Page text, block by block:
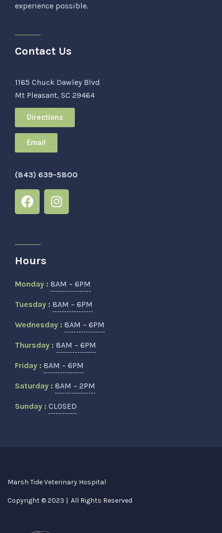
experience possible.
Contact Us
1165 Chuck Dawley Blvd
Mt Pleasant, SC 29464
Directions
Email
(843) 639-5800
Hours
Monday : 8AM – 6PM
Tuesday : 8AM – 6PM
Wednesday : 8AM – 6PM
Thursday : 8AM – 6PM
Friday : 8AM – 6PM
Saturday : 8AM – 2PM
Sunday : CLOSED
Copyright © 2023 | All Rights Reserved
Marsh Tide Veterinary Hospital